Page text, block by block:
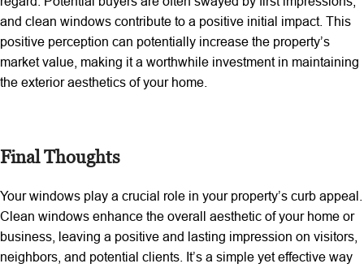
and clean windows contribute to a positive initial impact. This
positive perception can potentially increase the property’s
market value, making it a worthwhile investment in maintaining
the exterior aesthetics of your home.
Final Thoughts
Your windows play a crucial role in your property’s curb appeal.
Clean windows enhance the overall aesthetic of your home or
business, leaving a positive and lasting impression on visitors,
neighbors, and potential clients. It’s a simple yet effective way